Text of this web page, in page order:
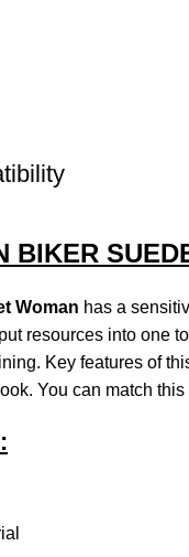
BIKER
Woman has a
resources into one
Key features of
You can match